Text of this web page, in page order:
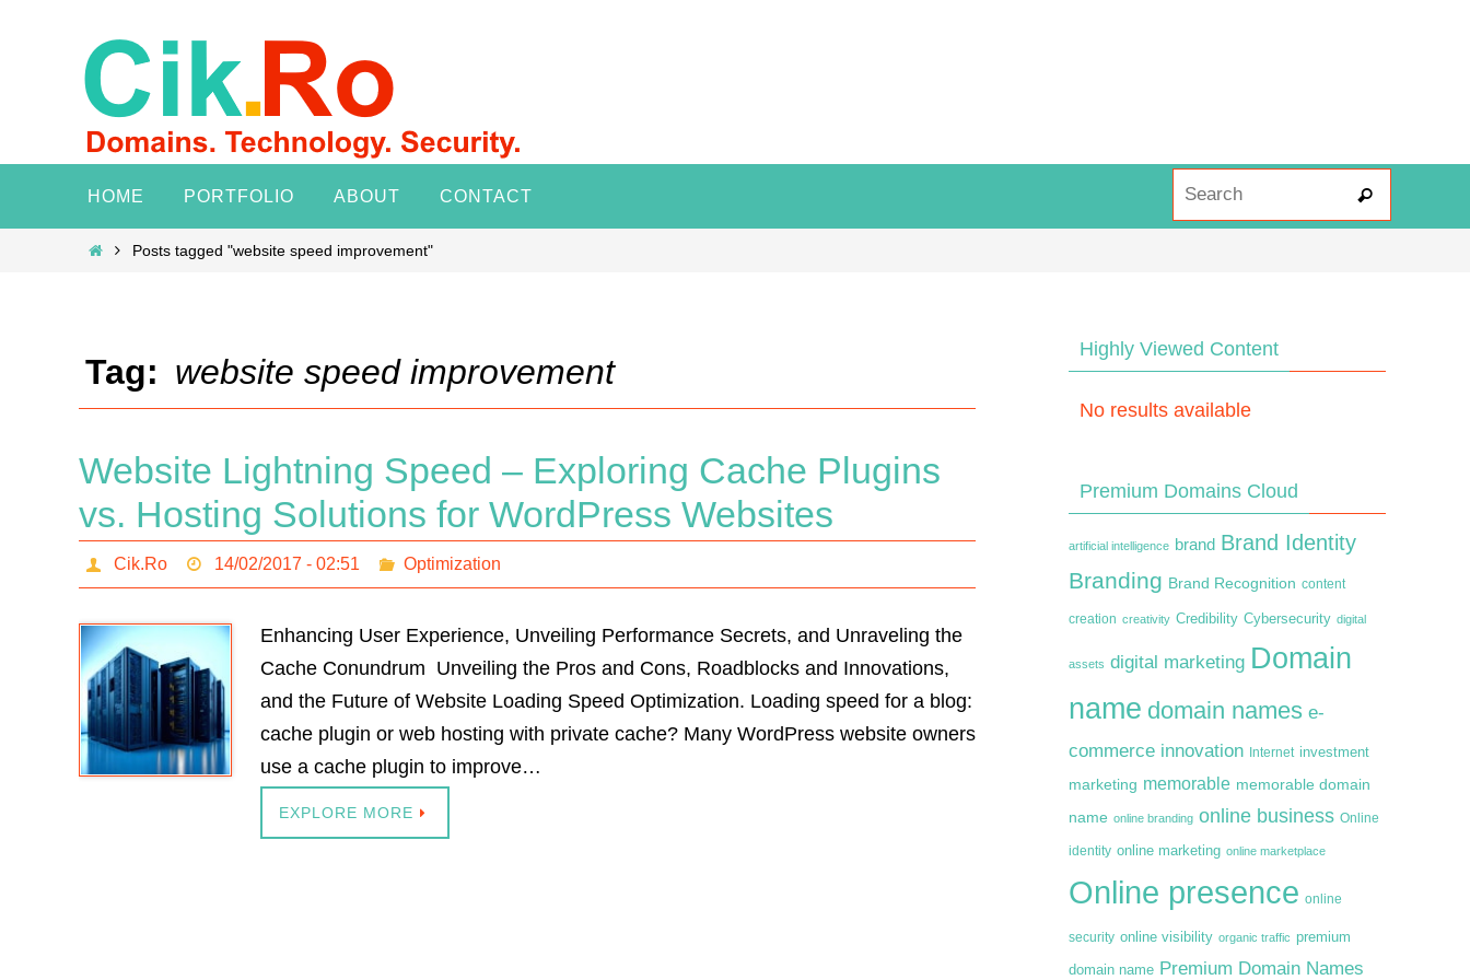
content
HOME PORTFOLIO ABOUT CONTACT Search
HomePosts tagged "website speed improvement"
Tag: website speed improvement
Website Lightning Speed – Exploring Cache Plugins
vs. Hosting Solutions for WordPress Websites
Cik.Ro 14/02/2017 - 02:51 Optimization
Enhancing User Experience, Unveiling Performance Secrets, and Unraveling the
Cache Conundrum Unveiling the Pros and Cons, Roadblocks and Innovations,
and the Future of Website Loading Speed Optimization. Loading speed for a blog:
cache plugin or web hosting with private cache? Many WordPress website owners
use a cache plugin to improve…
EXPLORE MORE
Highly Viewed Content
No results available
Premium Domains Cloud
artificial intelligence brand Brand Identity
Branding Brand Recognition content
creation creativity Credibility Cybersecurity digital
assets digital marketing Domain
name domain names e-
commerce innovation Internet investment
marketing memorable memorable domain
name online branding online business Online
identity online marketing online marketplace
Online presence online
security online visibility organic traffic premium
domain name Premium Domain Names